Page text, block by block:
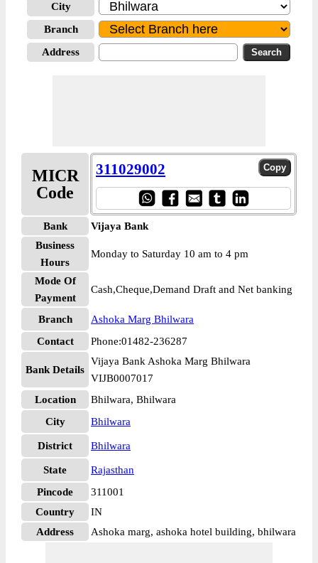
City
Branch
Address
MICR
Code
311029002
Bank
Vijaya Bank
Business
Hours
Monday to Saturday 10 am to 4 pm
Mode Of
Payment
Cash,Cheque,Demand Draft and Net banking
Branch
Ashoka Marg Bhilwara
Contact
Phone:01482-236287
Bank Details
Vijaya Bank Ashoka Marg Bhilwara
VIJB0007017
Location
Bhilwara, Bhilwara
City
Bhilwara
District Bhilwara
State
Rajasthan
Pincode
311001
Country
IN
Address
Ashoka marg, ashoka hotel building, bhilwara